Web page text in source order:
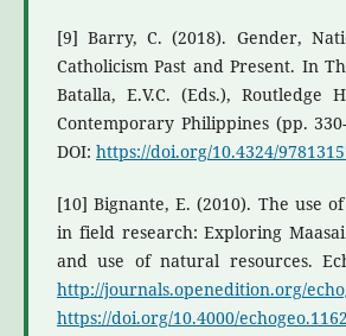
[9] Barry, C. (2018). Gender,
Catholicism Past and Present. In
Batalla, E.V.C. (Eds.), Routledge
Contemporary Philippines (pp.
DOI: https://doi.org/10.4324/
[10] Bignante, E. (2010). The use
in field research: Exploring
and use of natural resources.
http://journals.openedition.org/
https://doi.org/10.4000/